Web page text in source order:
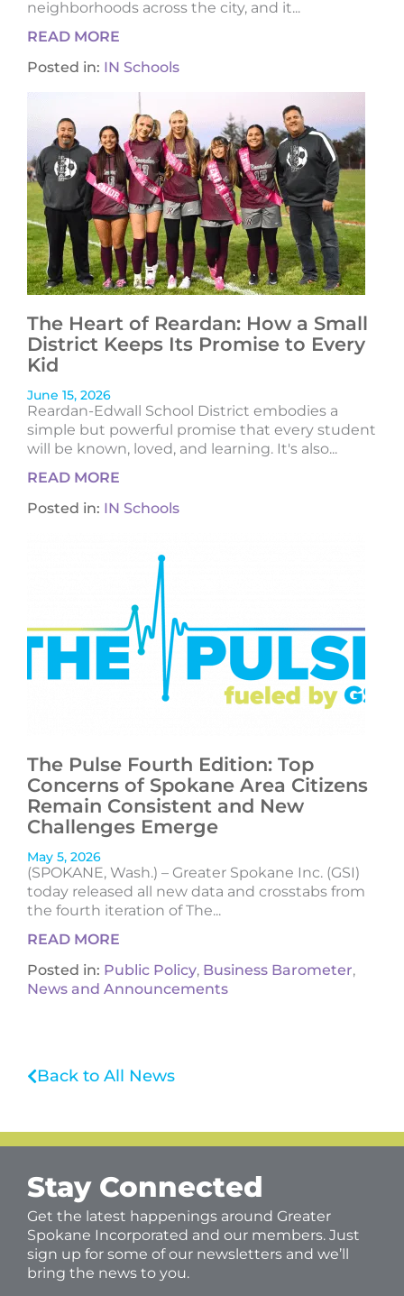
neighborhoods across the city, and it...
READ MORE
Posted in: IN Schools
The Heart of Reardan: How a Small
District Keeps Its Promise to Every
Kid
June 15, 2026
Reardan-Edwall School District embodies a
simple but powerful promise that every student
will be known, loved, and learning. It's also...
READ MORE
Posted in: IN Schools
The Pulse Fourth Edition: Top
Concerns of Spokane Area Citizens
Remain Consistent and New
Challenges Emerge
May 5, 2026
(SPOKANE, Wash.) – Greater Spokane Inc. (GSI)
today released all new data and crosstabs from
the fourth iteration of The...
READ MORE
Posted in: Public Policy, Business Barometer,
News and Announcements
Back to All News
Stay Connected
Get the latest happenings around Greater
Spokane Incorporated and our members. Just
sign up for some of our newsletters and we’ll
bring the news to you.